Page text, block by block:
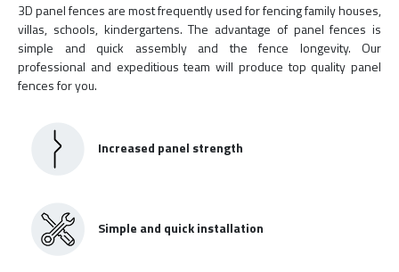
3D panel fences are most frequently used for fencing family houses,
villas, schools, kindergartens. The advantage of panel fences is
simple and quick assembly and the fence longevity. Our
professional and expeditious team will produce top quality panel
fences for you.
Increased panel strength
Simple and quick installation